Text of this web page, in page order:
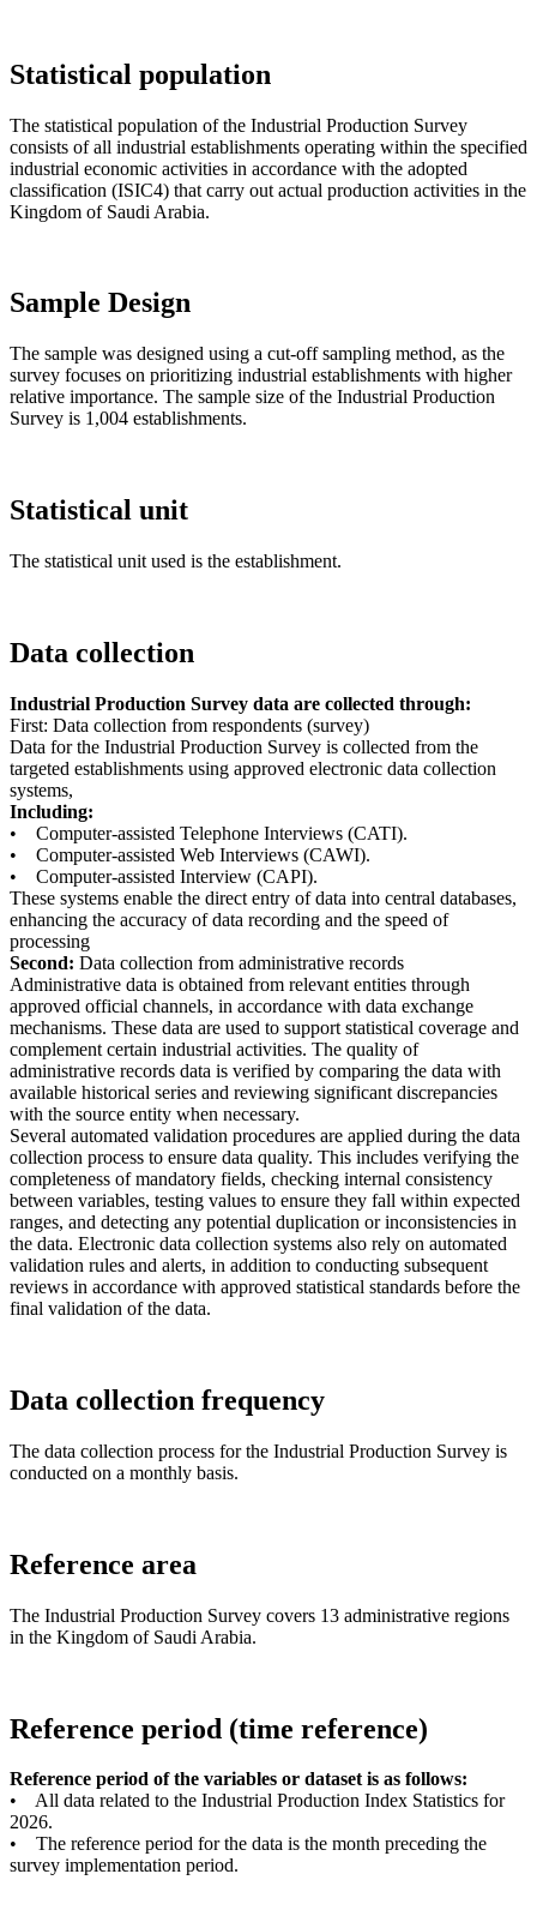
Statistical population
The statistical population of the Industrial Production Survey
consists of all industrial establishments operating within the specified
industrial economic activities in accordance with the adopted
classification (ISIC4) that carry out actual production activities in the
Kingdom of Saudi Arabia.
Sample Design
The sample was designed using a cut-off sampling method, as the
survey focuses on prioritizing industrial establishments with higher
relative importance. The sample size of the Industrial Production
Survey is 1,004 establishments.
Statistical unit
The statistical unit used is the establishment.
Data collection
Industrial Production Survey data are collected through:
First: Data collection from respondents (survey)
Data for the Industrial Production Survey is collected from the
targeted establishments using approved electronic data collection
systems,
Including:
• Computer-assisted Telephone Interviews (CATI).
• Computer-assisted Web Interviews (CAWI).
• Computer-assisted Interview (CAPI).
These systems enable the direct entry of data into central databases,
enhancing the accuracy of data recording and the speed of
processing
Second: Data collection from administrative records
Administrative data is obtained from relevant entities through
approved official channels, in accordance with data exchange
mechanisms. These data are used to support statistical coverage and
complement certain industrial activities. The quality of
administrative records data is verified by comparing the data with
available historical series and reviewing significant discrepancies
with the source entity when necessary.
Several automated validation procedures are applied during the data
collection process to ensure data quality. This includes verifying the
completeness of mandatory fields, checking internal consistency
between variables, testing values to ensure they fall within expected
ranges, and detecting any potential duplication or inconsistencies in
the data. Electronic data collection systems also rely on automated
validation rules and alerts, in addition to conducting subsequent
reviews in accordance with approved statistical standards before the
final validation of the data.
Data collection frequency
The data collection process for the Industrial Production Survey is
conducted on a monthly basis.
Reference area
The Industrial Production Survey covers 13 administrative regions
in the Kingdom of Saudi Arabia.
Reference period (time reference)
Reference period of the variables or dataset is as follows:
• All data related to the Industrial Production Index Statistics for
2026.
• The reference period for the data is the month preceding the
survey implementation period.